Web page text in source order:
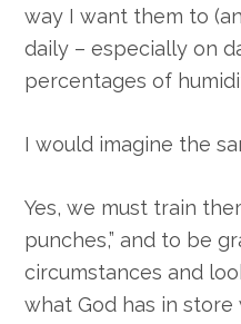
way I want them to
daily – especially on
percentages of
I would imagine the
Yes, we must train
punches,” and to be
circumstances and
what God has in